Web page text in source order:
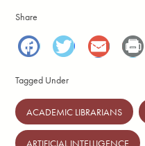
Share
Facebook
Twitter
Tagged Under
ACADEMIC LIBRARIANS
ARTIFICIAL INTELLIGENCE